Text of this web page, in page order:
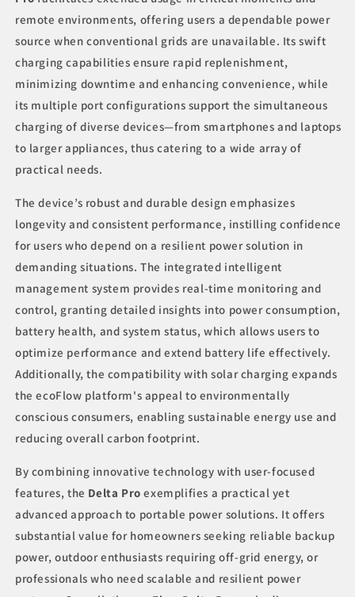
remote environments, offering users a dependable power
source when conventional grids are unavailable. Its swift
charging capabilities ensure rapid replenishment,
minimizing downtime and enhancing convenience, while
its multiple port configurations support the simultaneous
charging of diverse devices—from smartphones and laptops
to larger appliances, thus catering to a wide array of
practical needs.
The device’s robust and durable design emphasizes
longevity and consistent performance, instilling confidence
for users who depend on a resilient power solution in
demanding situations. The integrated intelligent
management system provides real-time monitoring and
control, granting detailed insights into power consumption,
battery health, and system status, which allows users to
optimize performance and extend battery life effectively.
Additionally, the compatibility with solar charging expands
the ecoFlow platform's appeal to environmentally
conscious consumers, enabling sustainable energy use and
reducing overall carbon footprint.
By combining innovative technology with user-focused
features, the Delta Pro exemplifies a practical yet
advanced approach to portable power solutions. It offers
substantial value for homeowners seeking reliable backup
power, outdoor enthusiasts requiring off-grid energy, or
professionals who need scalable and resilient power